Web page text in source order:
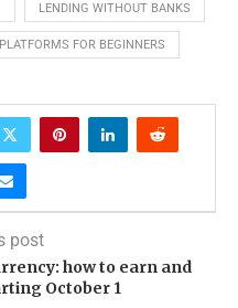
LENDING WITHOUT BANKS
FOR BEGINNERS
post
how to earn and
October 1